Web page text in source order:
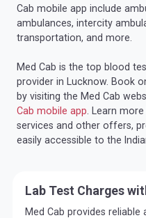
Cab mobile app include
ambulances, intercity
transportation, and more.
Med Cab is the top blood
provider in Lucknow. Book
by visiting the Med Cab
Cab mobile app . Learn more
services and other offers,
easily accessible to the
Lab Test Charges
Med Cab provides